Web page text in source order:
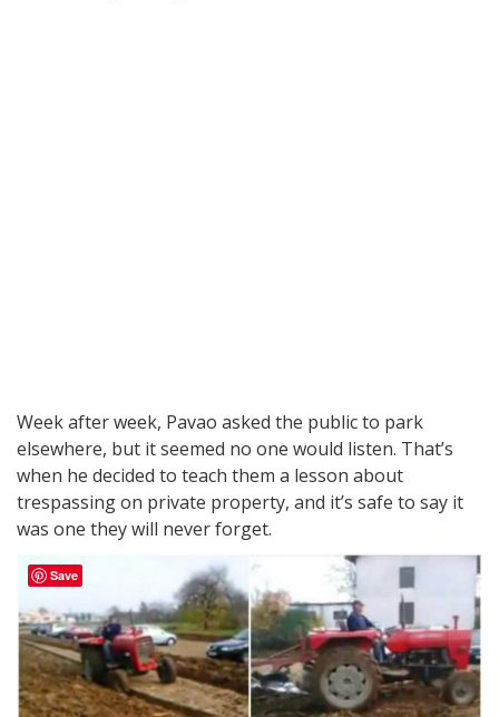
Week after week, Pavao asked the public to park
elsewhere, but it seemed no one would listen. That’s
when he decided to teach them a lesson about
trespassing on private property, and it’s safe to say it
was one they will never forget.
Save